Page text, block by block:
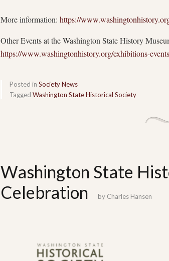
More information: https://
Other Events at the Washington State History
https://www.washingtonhistory.org/exhibitions-
Posted in Society News
Tagged Washington State Historical Society
Washington State
Celebration
by Charles Hansen